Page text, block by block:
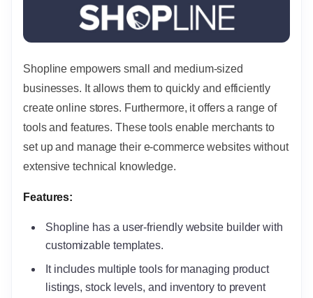
Shopline empowers small and medium-sized
businesses. It allows them to quickly and efficiently
create online stores. Furthermore, it offers a range of
tools and features. These tools enable merchants to
set up and manage their e-commerce websites without
extensive technical knowledge.
Features:
Shopline has a user-friendly website builder with
customizable templates.
It includes multiple tools for managing product
listings, stock levels, and inventory to prevent